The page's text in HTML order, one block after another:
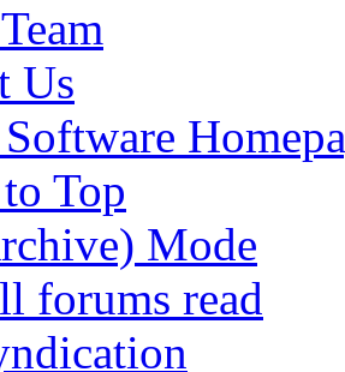
Us
Top
Mode
forums read